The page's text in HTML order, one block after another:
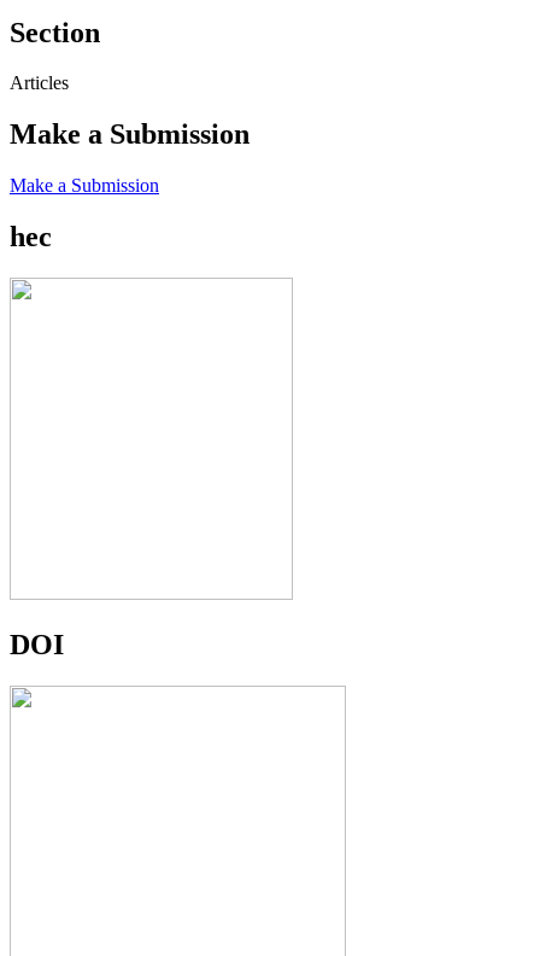
Section
Articles
Make a Submission
Make a Submission
hec
DOI